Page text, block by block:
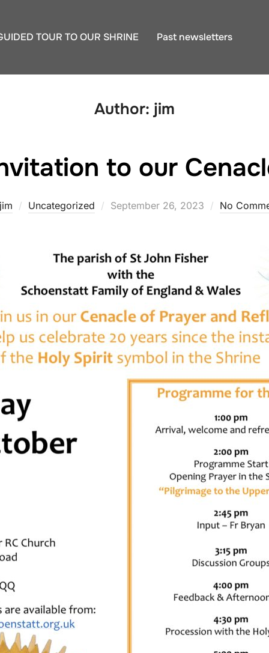
TOUR TO OUR SHRINE Past newsletters
Author: jim
to our
Uncategorized
Posted
September 26, 2023 No